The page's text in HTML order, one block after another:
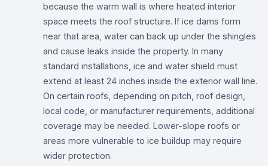
because the warm wall is where heated interior
space meets the roof structure. If ice dams form
near that area, water can back up under the shingles
and cause leaks inside the property. In many
standard installations, ice and water shield must
extend at least 24 inches inside the exterior wall line.
On certain roofs, depending on pitch, roof design,
local code, or manufacturer requirements, additional
coverage may be needed. Lower-slope roofs or
areas more vulnerable to ice buildup may require
wider protection.